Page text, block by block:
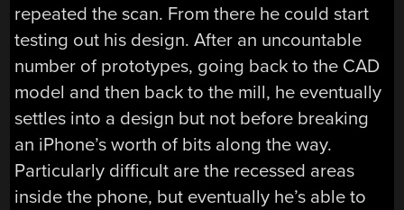
repeated the scan. From there he could start
testing out his design. After an uncountable
number of prototypes, going back to the CAD
model and then back to the mill, he eventually
settles into a design but not before breaking
an iPhone’s worth of bits along the way.
Particularly difficult are the recessed areas
inside the phone, but eventually he’s able to